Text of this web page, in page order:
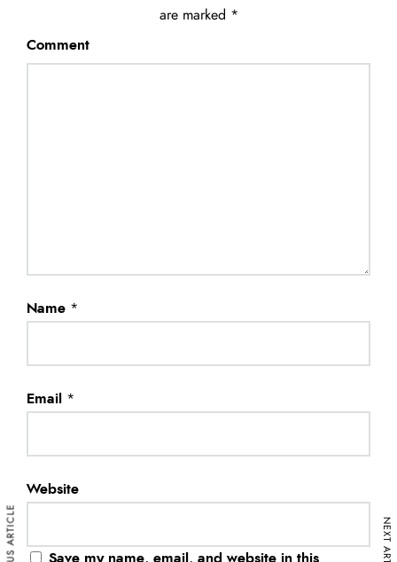
are marked *
Comment
Name *
Email *
Website
Save my name, email, and website in this